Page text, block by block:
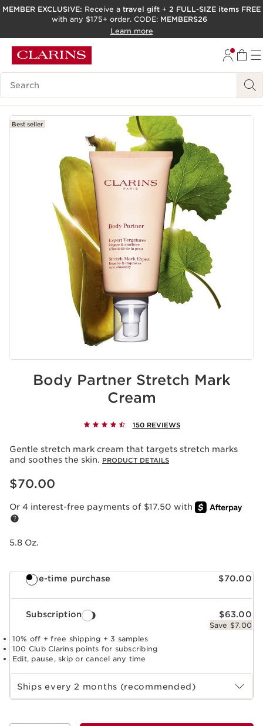
SKIP TO PAGE CONTENT
ACCESSIBILITY TOOL
MEMBER EXCLUSIVE: Receive a travel gift + 2 FULL-SIZE items FREE
with any $175+ order. CODE: MEMBERS26
Learn more
Search Legend
Best seller
Body Partner Stretch Mark
Cream
150 REVIEWS
Gentle stretch mark cream that targets stretch marks
and soothes the skin. PRODUCT DETAILS
Price is now $70.00
$70.00
Or 4 interest-free payments of $17.50 with
5.8 Oz.
One-time purchase $70.00
Subscription $63.00
Save $7.00
10% off + free shipping + 3 samples
100 Club Clarins points for subscribing
Edit, pause, skip or cancel any time
Select subscription period
Ships every 2 months (recommended)